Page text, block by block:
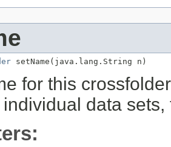
setName(java.lang.String n)
for this
data